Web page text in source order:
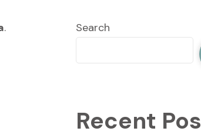
.
Search
Recent